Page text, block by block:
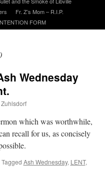
issues – UPDATED
Missed Cardinal Burke’s Pontifical
Fr. Z’s Mom – R.I.P.
FORM
Wednesday
Zuhlsdorf
which was worthwhile,
recall for us, as concisely
Tagged Ash Wednesday, LENT,